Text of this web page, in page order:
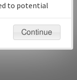
Instructional Video
to potential
Continue